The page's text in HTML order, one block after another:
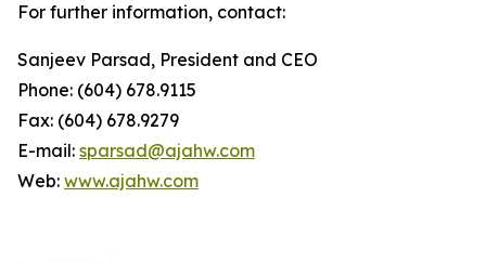
For further information, contact:
Sanjeev Parsad, President and CEO
Phone: (604) 678.9115
Fax: (604) 678.9279
E-mail: sparsad@ajahw.com
Web: www.ajahw.com